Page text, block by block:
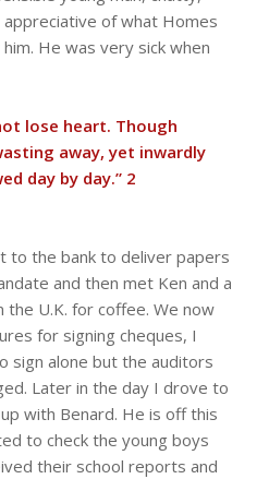
appreciative of what Homes
He was very sick when
lose heart. Though
away, yet inwardly
day by day.” ‭‭2
to the bank to deliver papers
and then met Ken and a
U.K. for coffee. We now
for signing cheques, I
sign alone but the auditors
Later in the day I drove to
with Benard. He is off this
to check the young boys
their school reports and